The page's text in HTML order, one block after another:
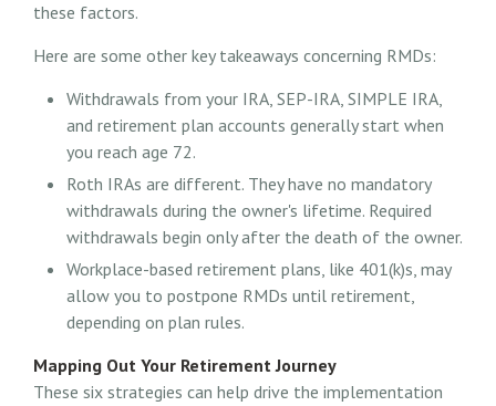
these factors.
Here are some other key takeaways concerning RMDs:
Withdrawals from your IRA, SEP-IRA, SIMPLE IRA,
and retirement plan accounts generally start when
you reach age 72.
Roth IRAs are different. They have no mandatory
withdrawals during the owner's lifetime. Required
withdrawals begin only after the death of the owner.
Workplace-based retirement plans, like 401(k)s, may
allow you to postpone RMDs until retirement,
depending on plan rules.
Mapping Out Your Retirement Journey
These six strategies can help drive the implementation